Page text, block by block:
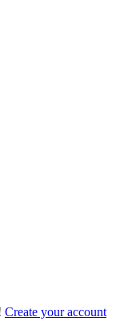
Create your account